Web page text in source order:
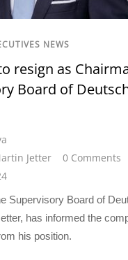
NEWS
resign as
Board of
Jetter
0 Comments
Supervisory Board of
has informed the
his position.